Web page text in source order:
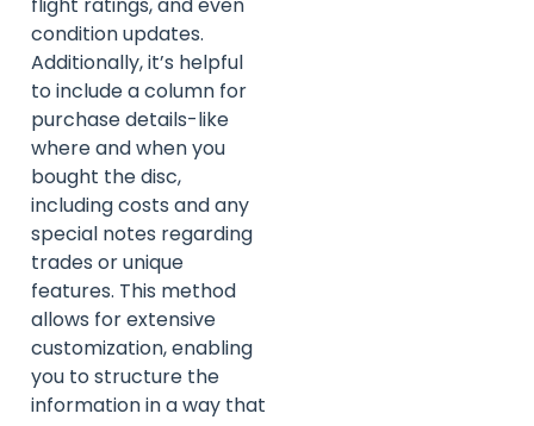
flight ratings, and even
condition updates.
Additionally, it’s helpful
to include a column for
purchase details-like
where and when you
bought the disc,
including costs and any
special notes regarding
trades or unique
features. This method
allows for extensive
customization, enabling
you to structure the
information in a way that